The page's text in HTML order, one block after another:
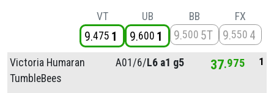
VT
9 475 1
UB
9 600 1
BB
9 500 5T
FX
9 550 4
Victoria Humaran
TumbleBees
A01/6/L6 a1 g5 37 975 1